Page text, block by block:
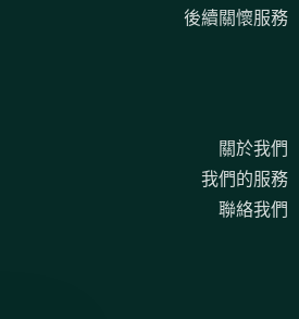
後續關懷服務
關於我們
我們的服務
聯絡我們